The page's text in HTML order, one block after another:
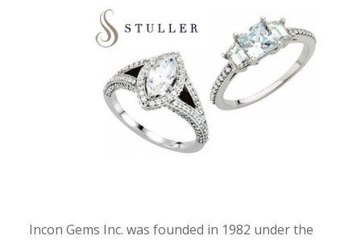
Incon Gems Inc. was founded in 1982 under the